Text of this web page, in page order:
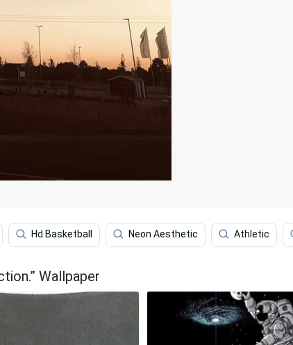
Hd Basketball Neon Aesthetic Athletic
Wallpaper